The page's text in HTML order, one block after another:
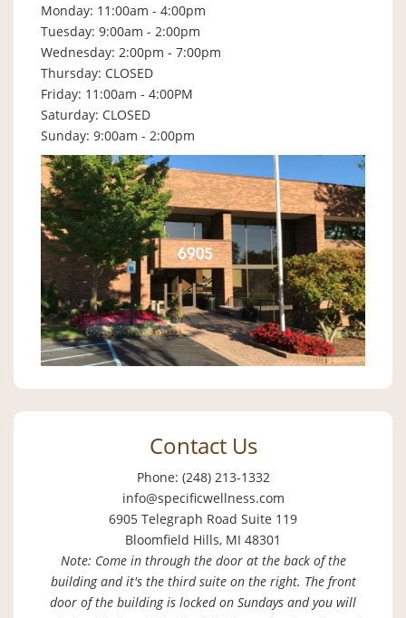
Monday: 11:00am - 4:00pm
Tuesday: 9:00am - 2:00pm
Wednesday: 2:00pm - 7:00pm
Thursday: CLOSED
Friday: 11:00am - 4:00PM
Saturday: CLOSED
Sunday: 9:00am - 2:00pm
Contact Us
Phone: (248) 213-1332
info@specificwellness.com
6905 Telegraph Road Suite 119
Bloomfield Hills, MI 48301
Note: Come in through the door at the back of the
building and it's the third suite on the right. The front
door of the building is locked on Sundays and you will